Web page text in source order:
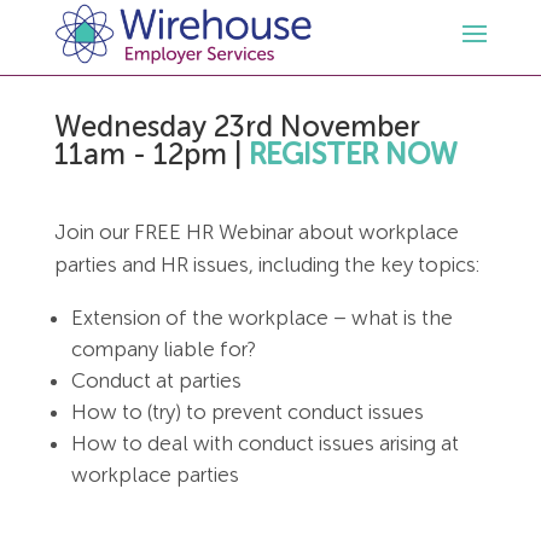
HR
HR Policies & Documentation
GDPR
HR Whitepapers
HR Consultancy
Employment Law Consultancy
Free HR Advice Trial
Employment Law Documentation
HR / Employment Law Advice Service
Health and Safety
Health & Safety Documentation
Health and Safety Audit
Health & Safety Advice Service
Sectors
Care
Charity
Resources
Opinions & Advice
Contact Us
Wednesday 23rd November
11am - 12pm | REGISTER NOW
Join our FREE HR Webinar about workplace
parties and HR issues, including the key topics:
Extension of the workplace – what is the
company liable for?
Conduct at parties
How to (try) to prevent conduct issues
How to deal with conduct issues arising at
workplace parties